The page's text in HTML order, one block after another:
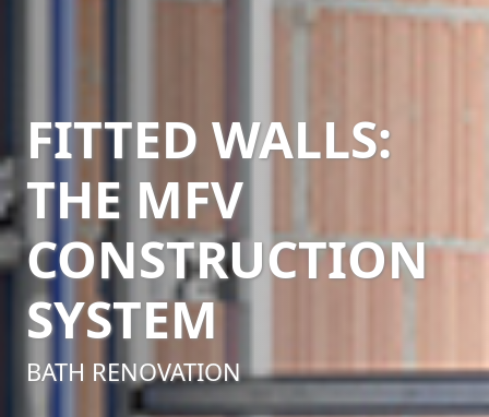
FITTED WALLS:
THE MFV
CONSTRUCTION
SYSTEM
BATH RENOVATION